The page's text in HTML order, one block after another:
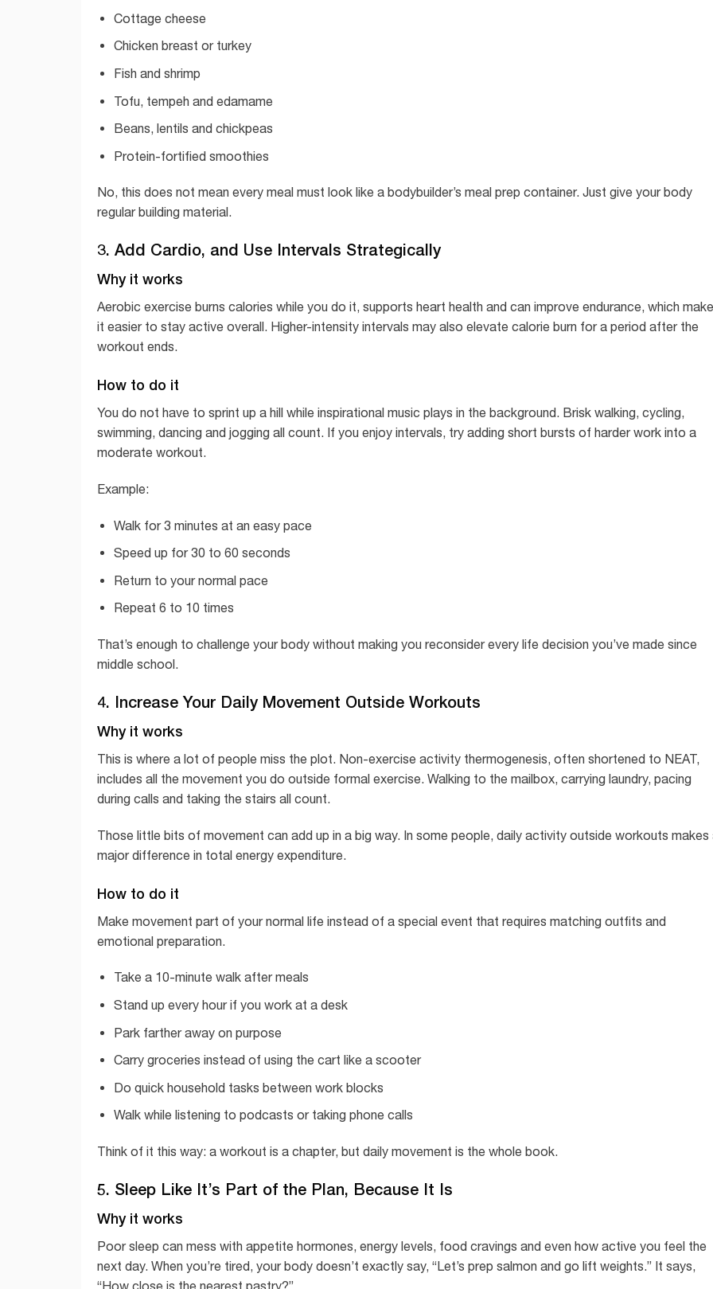
Cottage cheese
Chicken breast or turkey
Fish and shrimp
Tofu, tempeh and edamame
Beans, lentils and chickpeas
Protein-fortified smoothies
No, this does not mean every meal must look like a bodybuilder’s meal prep container. Just give your body
regular building material.
3. Add Cardio, and Use Intervals Strategically
Why it works
Aerobic exercise burns calories while you do it, supports heart health and can improve endurance, which
it easier to stay active overall. Higher-intensity intervals may also elevate calorie burn for a period after the
workout ends.
How to do it
You do not have to sprint up a hill while inspirational music plays in the background. Brisk walking, cycling,
swimming, dancing and jogging all count. If you enjoy intervals, try adding short bursts of harder work into a
moderate workout.
Example:
Walk for 3 minutes at an easy pace
Speed up for 30 to 60 seconds
Return to your normal pace
Repeat 6 to 10 times
That’s enough to challenge your body without making you reconsider every life decision you’ve made since
middle school.
4. Increase Your Daily Movement Outside Workouts
Why it works
This is where a lot of people miss the plot. Non-exercise activity thermogenesis, often shortened to NEAT,
includes all the movement you do outside formal exercise. Walking to the mailbox, carrying laundry, pacing
during calls and taking the stairs all count.
Those little bits of movement can add up in a big way. In some people, daily activity outside workouts makes
major difference in total energy expenditure.
How to do it
Make movement part of your normal life instead of a special event that requires matching outfits and
emotional preparation.
Take a 10-minute walk after meals
Stand up every hour if you work at a desk
Park farther away on purpose
Carry groceries instead of using the cart like a scooter
Do quick household tasks between work blocks
Walk while listening to podcasts or taking phone calls
Think of it this way: a workout is a chapter, but daily movement is the whole book.
5. Sleep Like It’s Part of the Plan, Because It Is
Why it works
Poor sleep can mess with appetite hormones, energy levels, food cravings and even how active you feel the
next day. When you’re tired, your body doesn’t exactly say, “Let’s prep salmon and go lift weights.” It says,
“How close is the nearest pastry?”